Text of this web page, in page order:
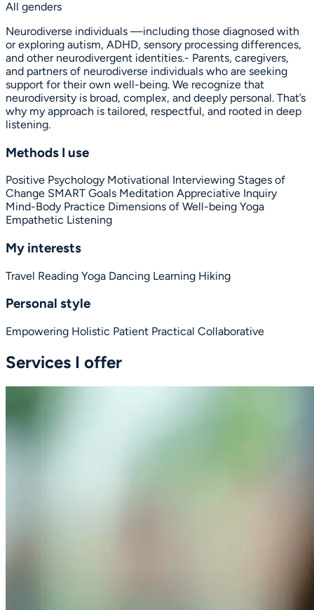
All genders
Neurodiverse individuals —including those diagnosed with
or exploring autism, ADHD, sensory processing differences,
and other neurodivergent identities.- Parents, caregivers,
and partners of neurodiverse individuals who are seeking
support for their own well-being. We recognize that
neurodiversity is broad, complex, and deeply personal. That’s
why my approach is tailored, respectful, and rooted in deep
listening.
Methods I use
Positive Psychology Motivational Interviewing Stages of
Change SMART Goals Meditation Appreciative Inquiry
Mind-Body Practice Dimensions of Well-being Yoga
Empathetic Listening
My interests
Travel Reading Yoga Dancing Learning Hiking
Personal style
Empowering Holistic Patient Practical Collaborative
Services I offer